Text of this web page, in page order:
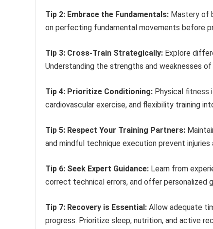
Tip 2: Embrace the Fundamentals: Mastery of
on perfecting fundamental movements before
Tip 3: Cross-Train Strategically: Explore
Understanding the strengths and weaknesses
Tip 4: Prioritize Conditioning: Physical fitness
cardiovascular exercise, and flexibility training
Tip 5: Respect Your Training Partners:
and mindful technique execution prevent injuries
Tip 6: Seek Expert Guidance: Learn from
correct technical errors, and offer personalized
Tip 7: Recovery is Essential: Allow adequate
progress. Prioritize sleep, nutrition, and active